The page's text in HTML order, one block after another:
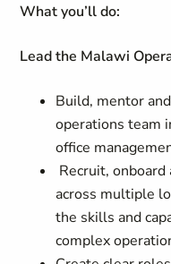
What you’ll do:
Lead the Malawi
Build, mentor
operations team
office
Recruit,
across multiple
the skills and
complex